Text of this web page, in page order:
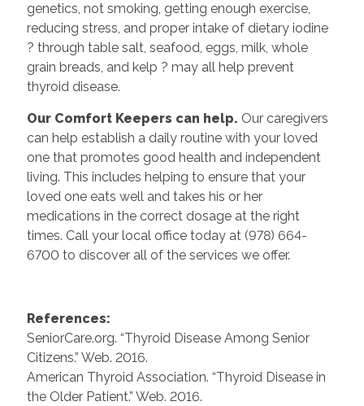
genetics, not smoking, getting enough exercise,
reducing stress, and proper intake of dietary iodine
? through table salt, seafood, eggs, milk, whole
grain breads, and kelp ? may all help prevent
thyroid disease.
Our Comfort Keepers can help. Our caregivers
can help establish a daily routine with your loved
one that promotes good health and independent
living. This includes helping to ensure that your
loved one eats well and takes his or her
medications in the correct dosage at the right
times. Call your local office today at (978) 664-
6700 to discover all of the services we offer.
References:
SeniorCare.org. “Thyroid Disease Among Senior
Citizens.” Web. 2016.
American Thyroid Association. “Thyroid Disease in
the Older Patient.” Web. 2016.